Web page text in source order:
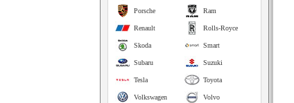
Ram
Porsche
Rolls-Royce
Renault
Smart
Skoda
Suzuki
Subaru
Toyota
Tesla
Volvo
Volkswagen